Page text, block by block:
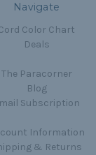
Navigate
Color Chart
Deals
The Paracorner
Blog
Subscription
Information
& Returns